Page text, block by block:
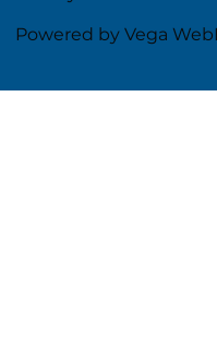
Powered by Vega